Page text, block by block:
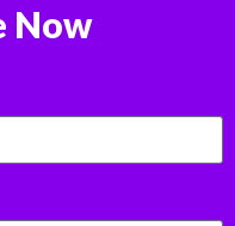
Now